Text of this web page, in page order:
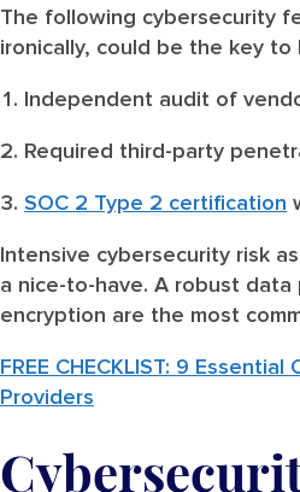
The following cybersecurity
ironically, could be the key
Independent audit of
Required third-party
SOC 2 Type 2 certification
Intensive cybersecurity risk
a nice-to-have. A robust
encryption are the most
FREE CHECKLIST: 9
Providers